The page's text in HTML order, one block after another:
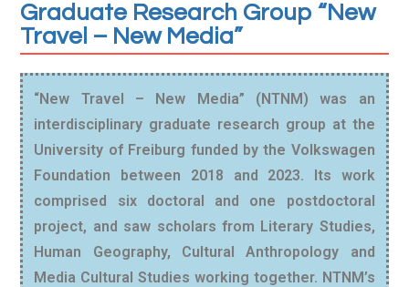
Graduate Research Group “New
Travel – New Media”
“New Travel – New Media” (NTNM) was an
interdisciplinary graduate research group at the
University of Freiburg funded by the Volkswagen
Foundation between 2018 and 2023. Its work
comprised six doctoral and one postdoctoral
project, and saw scholars from Literary Studies,
Human Geography, Cultural Anthropology and
Media Cultural Studies working together. NTNM’s